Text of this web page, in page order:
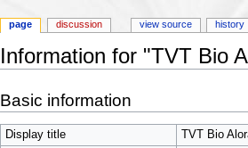
Information for "TVT Bio
Basic information
Display title
TVT Bio
page discussion view source history